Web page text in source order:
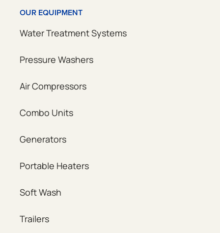
OUR EQUIPMENT
Water Treatment Systems
Pressure Washers
Air Compressors
Combo Units
Generators
Portable Heaters
Soft Wash
Trailers